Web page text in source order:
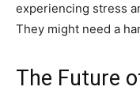
experiencing stress
They might need a
The Future